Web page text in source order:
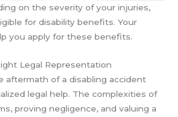
on the severity of your injuries,
for disability benefits. Your
you apply for these benefits.
Legal Representation
aftermath of a disabling accident
legal help. The complexities of
proving negligence, and valuing a